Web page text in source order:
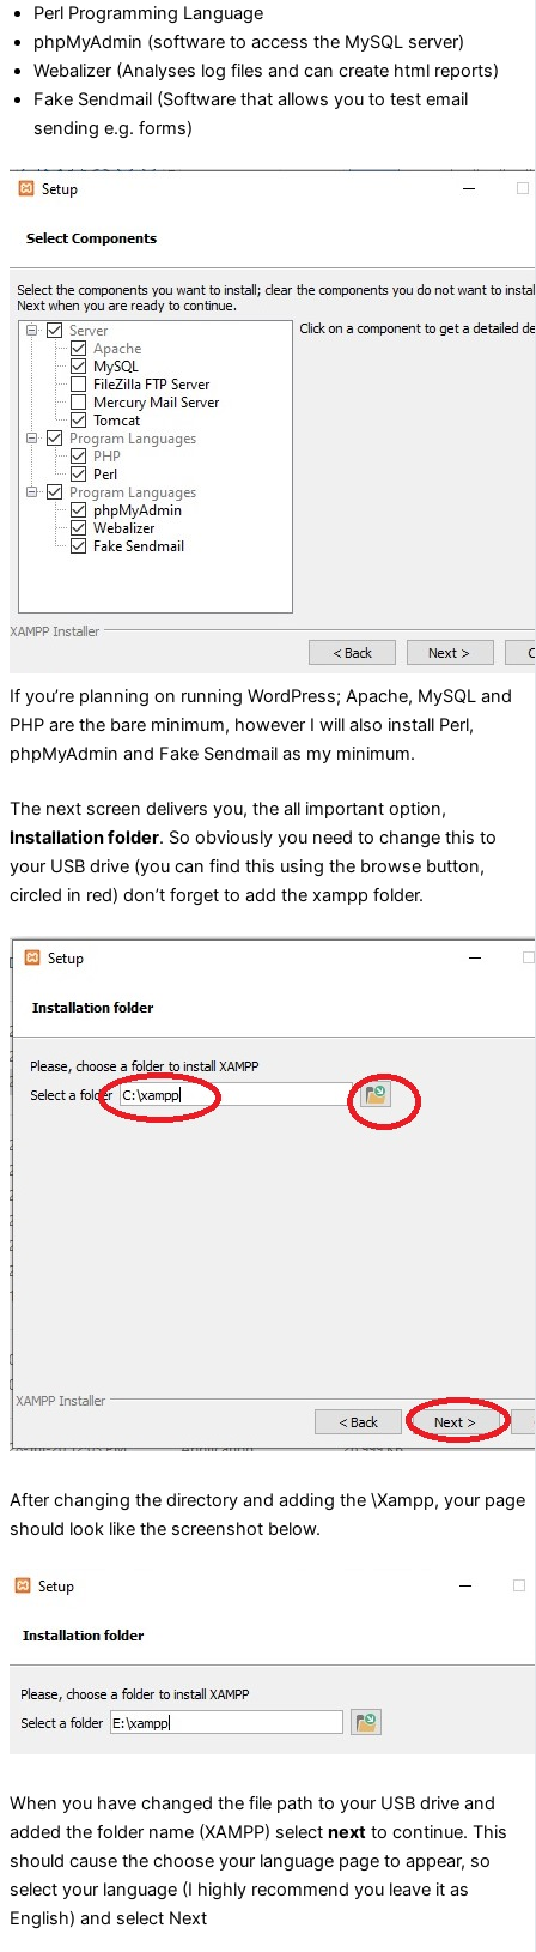
Perl Programming Language
phpMyAdmin (software to access the MySQL server)
Webalizer (Analyses log files and can create html reports)
Fake Sendmail (Software that allows you to test email
sending e.g. forms)
If you’re planning on running WordPress; Apache, MySQL and
PHP are the bare minimum, however I will also install Perl,
phpMyAdmin and Fake Sendmail as my minimum.
The next screen delivers you, the all important option,
Installation folder. So obviously you need to change this to
your USB drive (you can find this using the browse button,
circled in red) don’t forget to add the xampp folder.
After changing the directory and adding the \Xampp, your page
should look like the screenshot below.
When you have changed the file path to your USB drive and
added the folder name (XAMPP) select next to continue. This
should cause the choose your language page to appear, so
select your language (I highly recommend you leave it as
English) and select Next